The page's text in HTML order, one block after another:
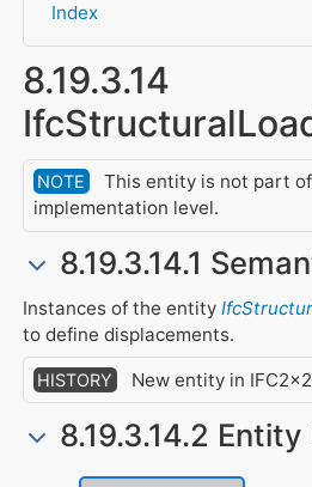
Index
8.19.3.14
NOTE
This entity is not part
implementation level.
8.19.3.14.1
Instances of the entity
to define displacements.
HISTORY New entity in
8.19.3.14.2